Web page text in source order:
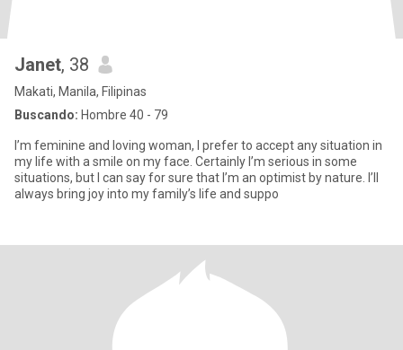
Janet, 38
Makati, Manila, Filipinas
Buscando: Hombre 40 - 79
I’m feminine and loving woman, I prefer to accept any situation in
my life with a smile on my face. Certainly I’m serious in some
situations, but I can say for sure that I’m an optimist by nature. I’ll
always bring joy into my family’s life and suppo